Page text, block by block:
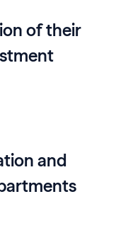
of their
and